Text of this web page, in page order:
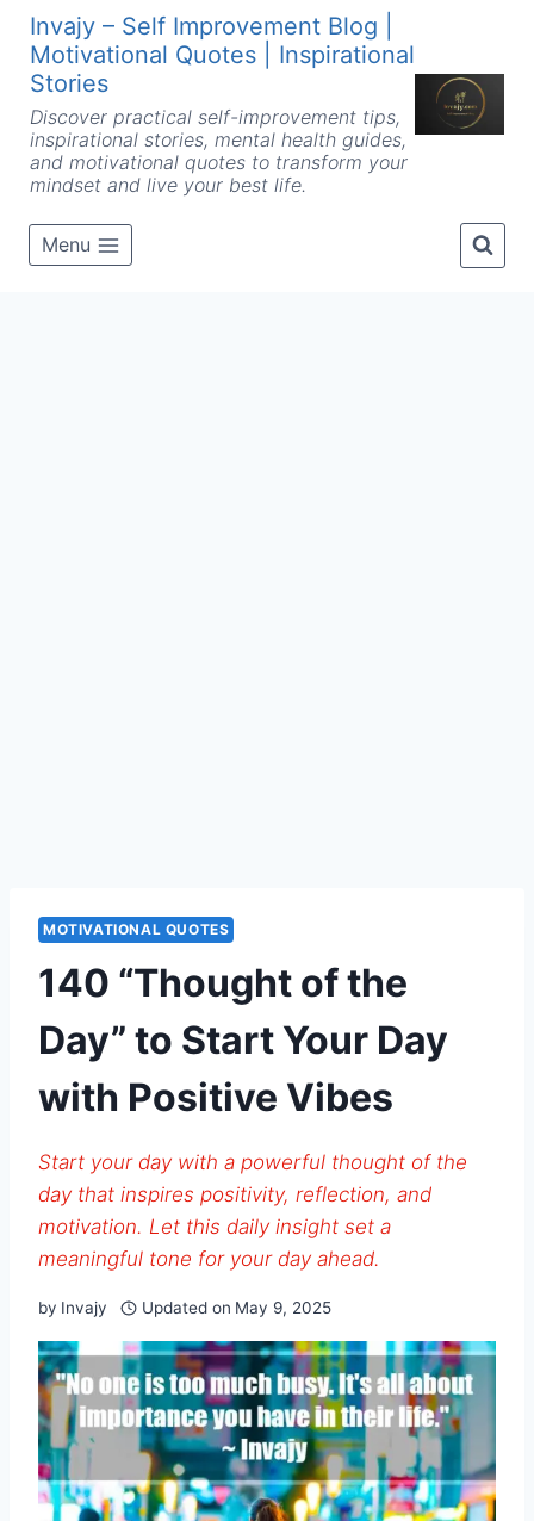
Skip
content
Invajy – Self Improvement Blog |
Motivational Quotes | Inspirational
Stories
Discover practical self-improvement tips,
inspirational stories, mental health guides,
and motivational quotes to transform your
mindset and live your best life.
Menu
MOTIVATIONAL QUOTES
140 “Thought of the
Day” to Start Your Day
with Positive Vibes
Start your day with a powerful thought of the
day that inspires positivity, reflection, and
motivation. Let this daily insight set a
meaningful tone for your day ahead.
by Invajy Updated on May 9, 2025